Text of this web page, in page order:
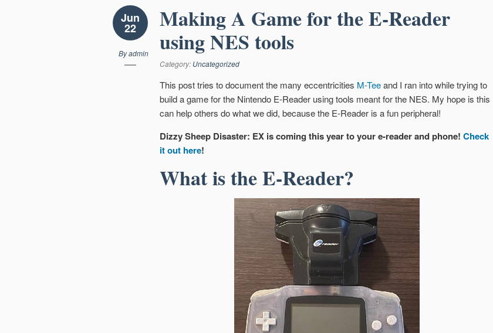
Jun
22
Byadmin
Making A Game for the E-Reader
using NES tools
Category: Uncategorized
This post tries to document the many eccentricities M-Teeand I ran into while trying to
build a game for the Nintendo E-Reader using tools meant for the NES. My hope is this
can help others do what we did, because the E-Reader is a fun peripheral!
Dizzy Sheep Disaster: EX is coming this year to your e-reader and phone! Check
it out here!
What is the E-Reader?